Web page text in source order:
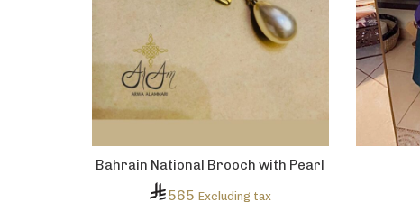
Bahrain National Brooch with Pearl
565 Excluding tax